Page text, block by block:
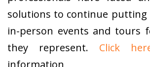
solutions to continue putting
in-person events and tours
they represent. Click
information